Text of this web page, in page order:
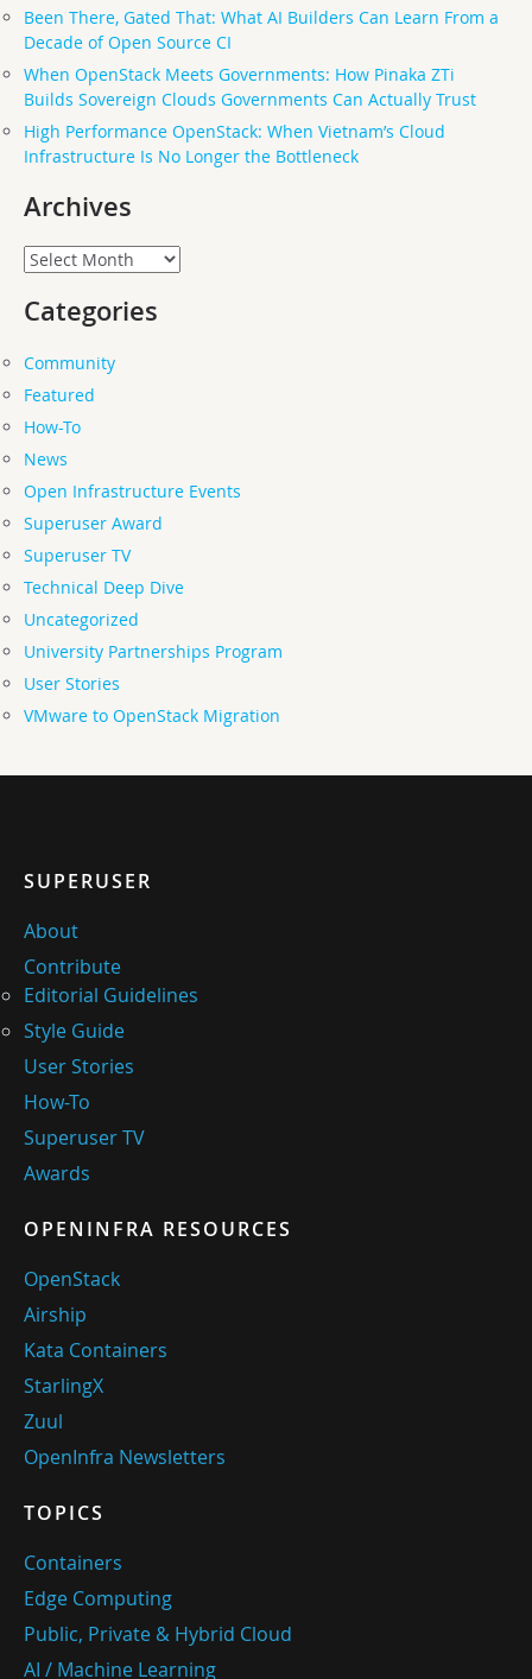
Been There, Gated That: What AI Builders Can Learn From a
Decade of Open Source CI
When OpenStack Meets Governments: How Pinaka ZTi
Builds Sovereign Clouds Governments Can Actually Trust
High Performance OpenStack: When Vietnam’s Cloud
Infrastructure Is No Longer the Bottleneck
Archives
Archives
Categories
Community
Featured
How-To
News
Open Infrastructure Events
Superuser Award
Superuser TV
Technical Deep Dive
Uncategorized
University Partnerships Program
User Stories
VMware to OpenStack Migration
SUPERUSER
About
Contribute
Editorial Guidelines
Style Guide
User Stories
How-To
Superuser TV
Awards
OPENINFRA RESOURCES
OpenStack
Airship
Kata Containers
StarlingX
Zuul
OpenInfra Newsletters
TOPICS
Containers
Edge Computing
Public, Private & Hybrid Cloud
AI / Machine Learning